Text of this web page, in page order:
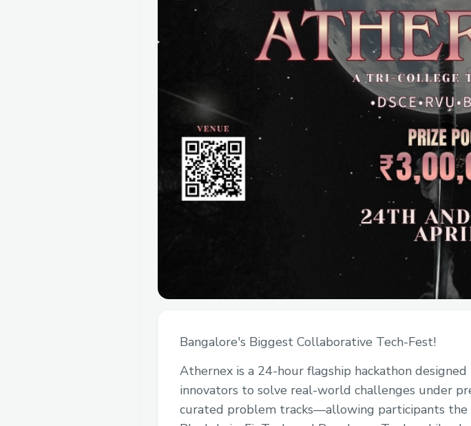
Bangalore's Biggest Collaborative Tech-Fest!
Athernex is a 24-hour flagship hackathon
innovators to solve real-world challenges under
curated problem tracks—allowing participants the